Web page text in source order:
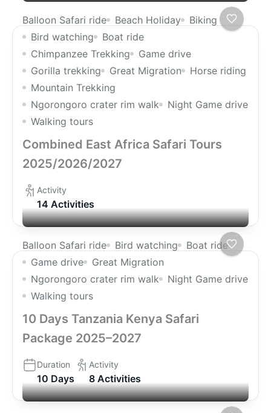
Balloon Safari ride Beach Holiday
Biking
Bird watching
Boat ride
Chimpanzee Trekking
Game drive
Gorilla trekking
Great Migration
Horse riding
Mountain Trekking
Ngorongoro crater rim walk
Night Game drive
Walking tours
Combined East Africa Safari Tours
2025/2026/2027
Activity
14 Activities
Balloon Safari ride Bird watching
Boat ride
Game drive
Great Migration
Ngorongoro crater rim walk
Night Game drive
Walking tours
10 Days Tanzania Kenya Safari
Package 2025–2027
Duration
10 Days
Activity
8 Activities